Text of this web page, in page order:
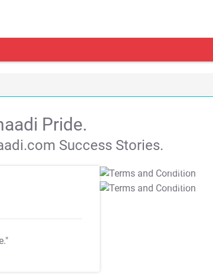
Pride.
Success Stories.
T&C Apply
T&C Apply